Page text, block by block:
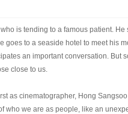
is tending to a famous patient.
goes to a seaside hotel to meet his
an important conversation. But
close to us.
as cinematographer, Hong
who we are as people, like an